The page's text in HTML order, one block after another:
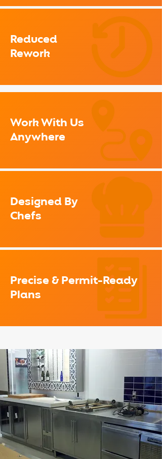
Reduced
Rework
Work With Us
Anywhere
Designed By
Chefs
Precise & Permit-Ready
Plans